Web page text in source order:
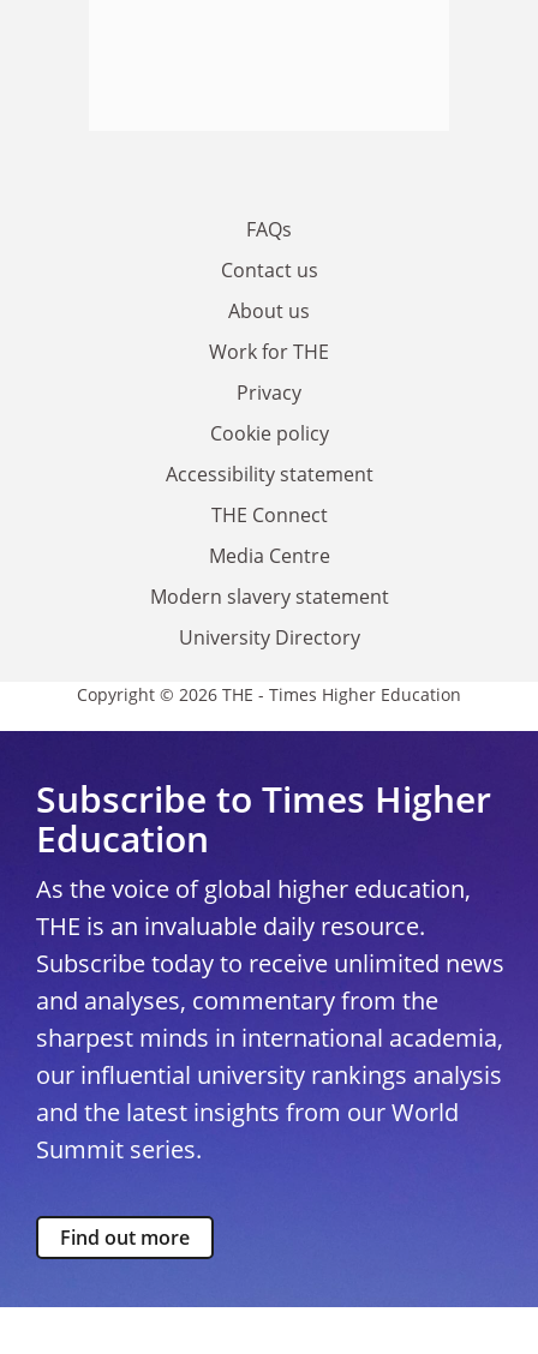
FAQs
Contact us
About us
Work for THE
Privacy
Cookie policy
Accessibility statement
THE Connect
Media Centre
Modern slavery statement
University Directory
Copyright © 2026 THE - Times Higher Education
Subscribe to Times Higher
Education
As the voice of global higher education,
THE is an invaluable daily resource.
Subscribe today to receive unlimited news
and analyses, commentary from the
sharpest minds in international academia,
our influential university rankings analysis
and the latest insights from our World
Summit series.
Find out more